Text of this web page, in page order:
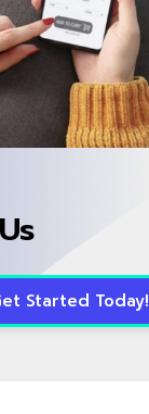
Started Today!